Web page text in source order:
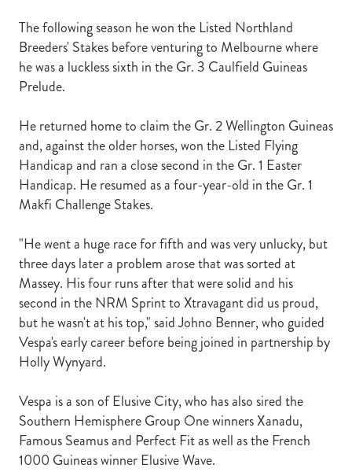
The following season he won the Listed Northland
Breeders' Stakes before venturing to Melbourne where
he was a luckless sixth in the Gr. 3 Caulfield Guineas
Prelude.
He returned home to claim the Gr. 2 Wellington Guineas
and, against the older horses, won the Listed Flying
Handicap and ran a close second in the Gr. 1 Easter
Handicap. He resumed as a four-year-old in the Gr. 1
Makfi Challenge Stakes.
"He went a huge race for fifth and was very unlucky, but
three days later a problem arose that was sorted at
Massey. His four runs after that were solid and his
second in the NRM Sprint to Xtravagant did us proud,
but he wasn't at his top," said Johno Benner, who guided
Vespa's early career before being joined in partnership by
Holly Wynyard.
Vespa is a son of Elusive City, who has also sired the
Southern Hemisphere Group One winners Xanadu,
Famous Seamus and Perfect Fit as well as the French
1000 Guineas winner Elusive Wave.